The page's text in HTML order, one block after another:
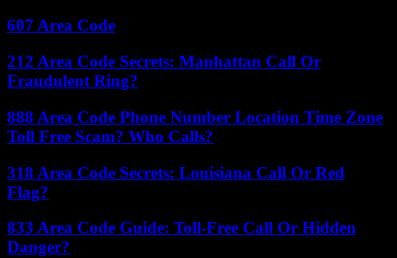
607 Area Code
212 Area Code Secrets: Manhattan Call Or
Fraudulent Ring?
888 Area Code Phone Number Location Time Zone
Toll Free Scam? Who Calls?
318 Area Code Secrets: Louisiana Call Or Red
Flag?
833 Area Code Guide: Toll-Free Call Or Hidden
Danger?